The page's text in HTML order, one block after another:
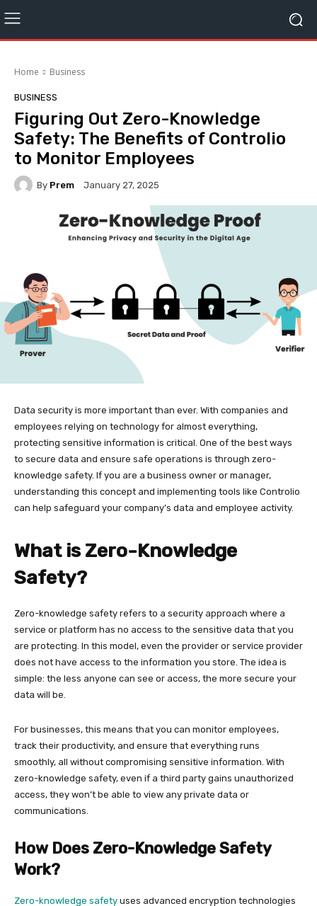
Home Business
BUSINESS
Figuring Out Zero-Knowledge
Safety: The Benefits of Controlio
to Monitor Employees
By Prem January 27, 2025
Data security is more important than ever. With companies and
employees relying on technology for almost everything,
protecting sensitive information is critical. One of the best ways
to secure data and ensure safe operations is through zero-
knowledge safety. If you are a business owner or manager,
understanding this concept and implementing tools like Controlio
can help safeguard your company’s data and employee activity.
What is Zero-Knowledge
Safety?
Zero-knowledge safety refers to a security approach where a
service or platform has no access to the sensitive data that you
are protecting. In this model, even the provider or service provider
does not have access to the information you store. The idea is
simple: the less anyone can see or access, the more secure your
data will be.
For businesses, this means that you can monitor employees,
track their productivity, and ensure that everything runs
smoothly, all without compromising sensitive information. With
zero-knowledge safety, even if a third party gains unauthorized
access, they won’t be able to view any private data or
communications.
How Does Zero-Knowledge Safety
Work?
Zero-knowledge safety uses advanced encryption technologies